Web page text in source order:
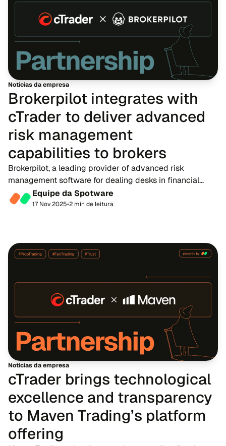
Notícias da empresa
Brokerpilot integrates with
cTrader to deliver advanced
risk management
capabilities to brokers
Brokerpilot, a leading provider of advanced risk
management software for dealing desks in financial
trading, is proud to announce a new technology
partnership with Spotware, the developer of multi-ass...
Equipe da Spotware
17 Nov 2025•2 min de leitura
Notícias da empresa
cTrader brings technological
excellence and transparency
to Maven Trading’s platform
offering